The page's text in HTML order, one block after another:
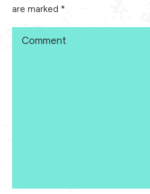
are marked *
Comment